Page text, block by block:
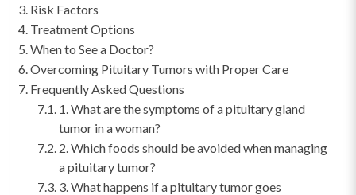
Risk Factors
Treatment Options
When to See a Doctor?
Overcoming Pituitary Tumors with Proper Care
Frequently Asked Questions
1. What are the symptoms of a pituitary gland
tumor in a woman?
2. Which foods should be avoided when managing
a pituitary tumor?
3. What happens if a pituitary tumor goes